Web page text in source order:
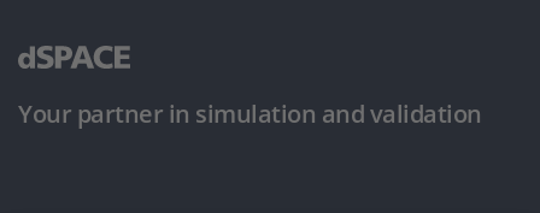
Your partner in simulation and validation